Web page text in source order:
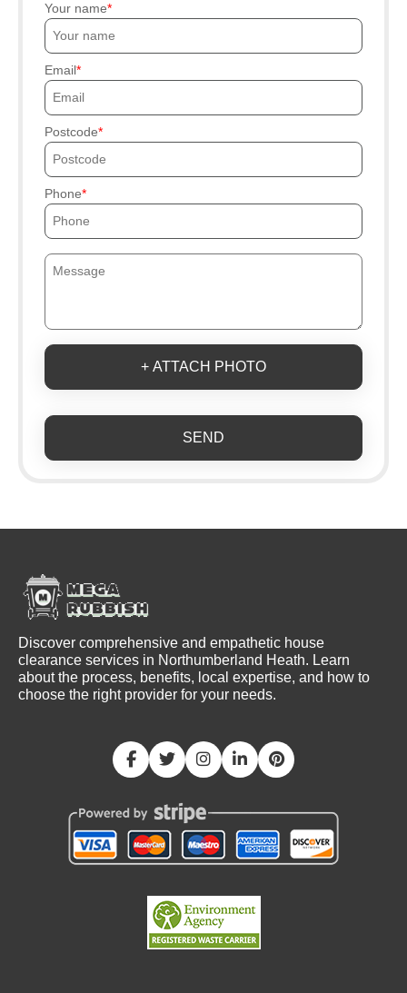
Your name
Email
Postcode
Phone
+ ATTACH PHOTO
SEND
Discover comprehensive and empathetic house
clearance services in Northumberland Heath. Learn
about the process, benefits, local expertise, and how to
choose the right provider for your needs.